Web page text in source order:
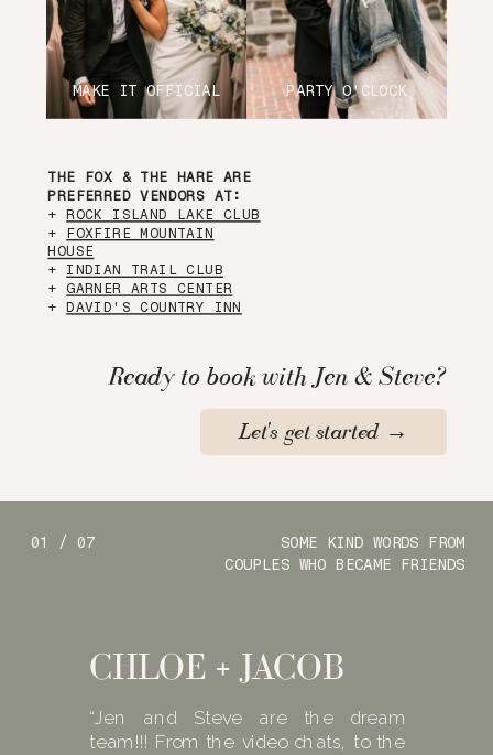
Let's get started →
Ready to book with Jen & Steve?
PARTY O'CLOCK
MAKE IT OFFICIAL
THE FOX & THE HARE ARE
PREFERRED VENDORS AT:
+ROCK ISLAND LAKE CLUB
+ FOXFIRE MOUNTAIN
HOUSE
+ INDIAN TRAIL CLUB
+GARNER ARTS CENTER
+DAVID'S COUNTRY INN
SOME KIND WORDS FROM
COUPLES WHO BECAME FRIENDS
“Jen and Steve are the dream
team!!! From the video chats, to the
01 / 07
CHLOE + JACOB